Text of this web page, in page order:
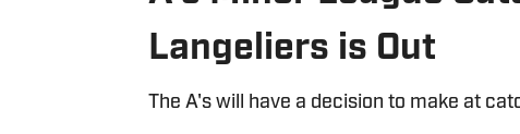
Langeliers is Out
The A's will have a decision to make at